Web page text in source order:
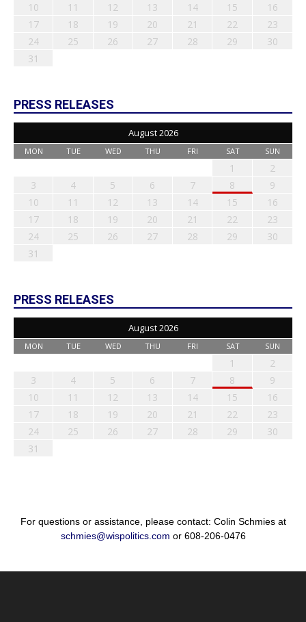
10
11 12 13 14 15
16
17
18 19 20 21 22
23
24
25 26 27 28 29
30
31
PRESS RELEASES
August 2026
MON TUE WED THU FRI SAT SUN
1
2
3
4 5 6 7 8
9
10
11 12 13 14 15
16
17
18 19 20 21 22
23
24
25 26 27 28 29
30
31
PRESS RELEASES
August 2026
MON TUE WED THU FRI SAT SUN
1
2
3
4 5 6 7 8
9
10
11 12 13 14 15
16
17
18 19 20 21 22
23
24
25 26 27 28 29
30
31
For questions or assistance, please contact: Colin Schmies at
schmies@wispolitics.com or 608-206-0476